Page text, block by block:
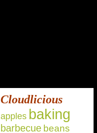
Cloudlicious
apples baking
barbecue beans